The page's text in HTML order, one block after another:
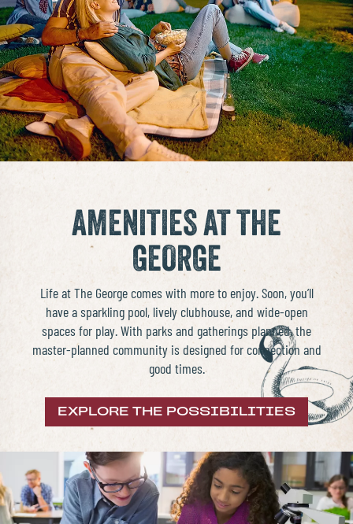
AMENITIES AT THE
GEORGE
Life at The George comes with more to enjoy. Soon, you’ll
have asparkling pool, lively clubhouse, and wide-open
spaces for play. With parks and gatherings planned, the
master-planned communityis designed for connection and
good times.
EXPLORE THE POSSIBILITIES